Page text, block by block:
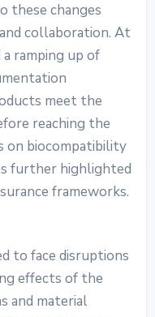
these changes
collaboration. At
ramping up of
meet the
reaching the
on biocompatibility
further highlighted
frameworks.
to face disruptions
effects of the
and material